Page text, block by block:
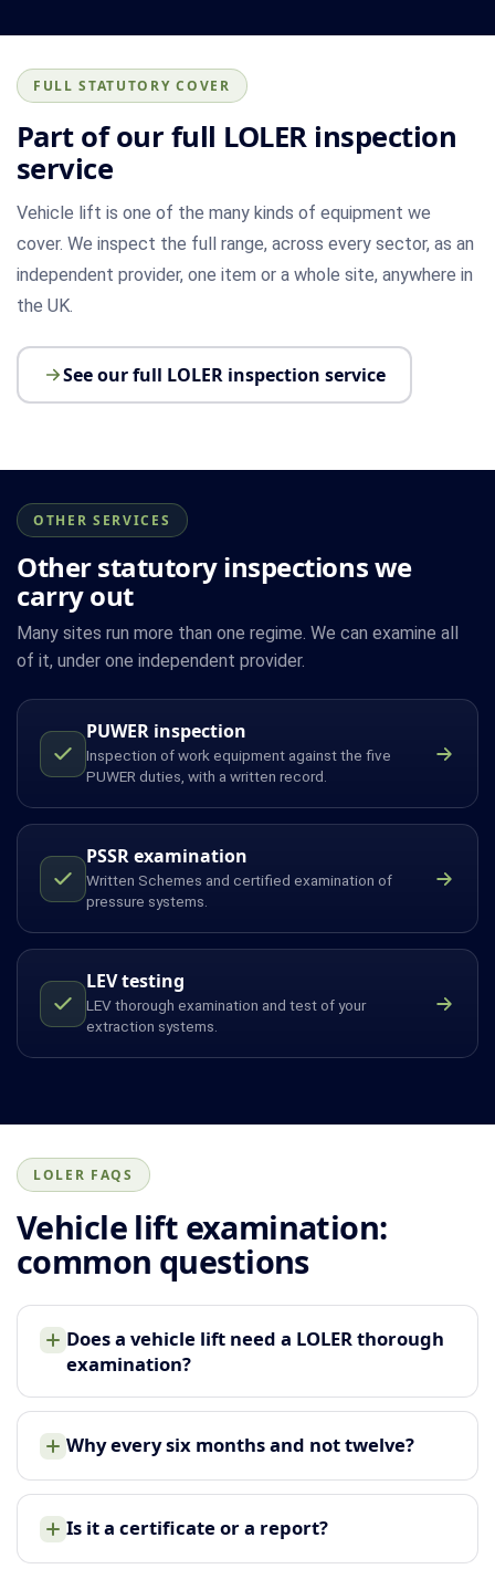
FULL STATUTORY COVER
Part of our full LOLER inspection
service
Vehicle lift is one of the many kinds of equipment we
cover. We inspect the full range, across every sector, as an
independent provider, one item or a whole site, anywhere in
the UK.
See our full LOLER inspection service
OTHER SERVICES
Other statutory inspections we
carry out
Many sites run more than one regime. We can examine all
of it, under one independent provider.
PUWER inspection
Inspection of work equipment against the five
PUWER duties, with a written record.
PSSR examination
Written Schemes and certified examination of
pressure systems.
LEV testing
LEV thorough examination and test of your
extraction systems.
LOLER FAQS
Vehicle lift examination:
common questions
Does a vehicle lift need a LOLER thorough
examination?
Why every six months and not twelve?
Is it a certificate or a report?